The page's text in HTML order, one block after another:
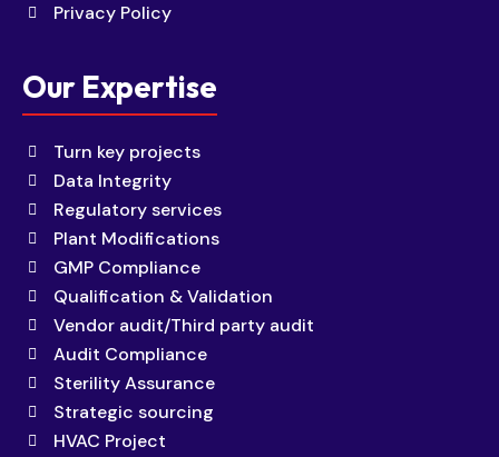
Privacy Policy
Our Expertise
Turn key projects
Data Integrity
Regulatory services
Plant Modifications
GMP Compliance
Qualification & Validation
Vendor audit/Third party audit
Audit Compliance
Sterility Assurance
Strategic sourcing
HVAC Project